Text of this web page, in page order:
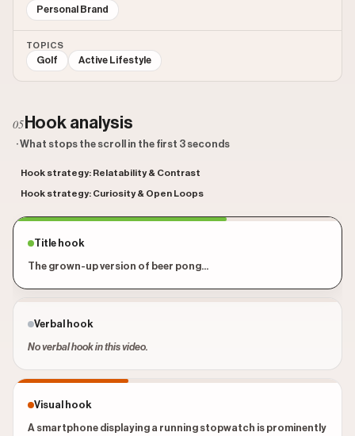
Personal Brand
TOPICS
Golf Active Lifestyle
05 Hook analysis
· What stops the scroll in the first 3 seconds
Hook strategy: Relatability & Contrast
Hook strategy: Curiosity & Open Loops
Title hook
The grown-up version of beer pong...
Verbal hook
No verbal hook in this video.
Visual hook
A smartphone displaying a running stopwatch is prominently